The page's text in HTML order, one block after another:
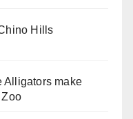
Hills
Alligators make